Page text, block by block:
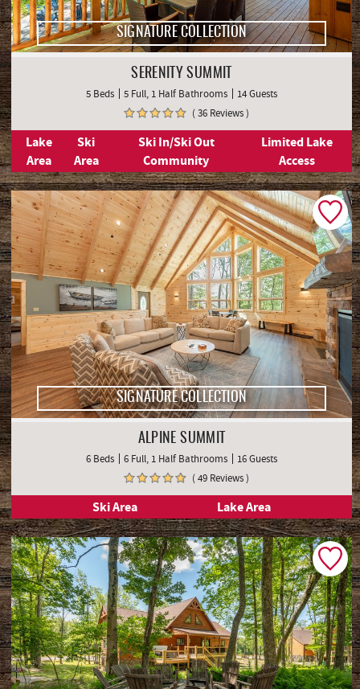
SIGNATURE COLLECTION
SERENITY SUMMIT
5 Beds 5 Full, 1 Half Bathrooms
14 Guests
( 36 Reviews )
Lake
Area
Ski
Area
Ski In/Ski Out
Community
Limited Lake
Access
SIGNATURE COLLECTION
ALPINE SUMMIT
6 Beds 6 Full, 1 Half Bathrooms
16 Guests
( 49 Reviews )
Ski Area Lake Area